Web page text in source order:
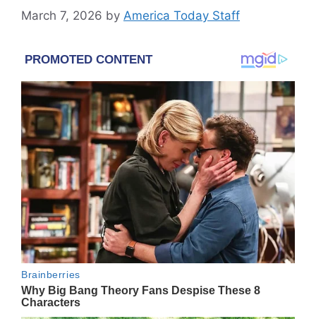
March 7, 2026 by America Today Staff